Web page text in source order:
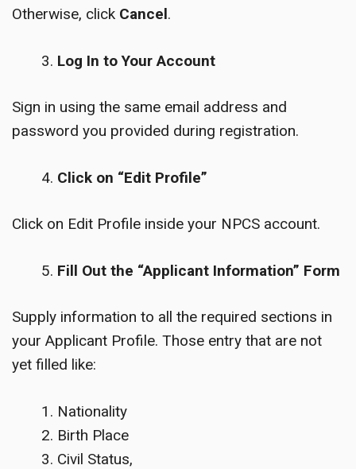
Otherwise, click Cancel.
Log In to Your Account
Sign in using the same email address and
password you provided during registration.
Click on “Edit Profile”
Click on Edit Profile inside your NPCS account.
Fill Out the “Applicant Information” Form
Supply information to all the required sections in
your Applicant Profile. Those entry that are not
yet filled like:
Nationality
Birth Place
Civil Status,